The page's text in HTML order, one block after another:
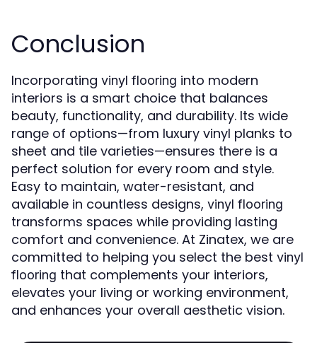
Conclusion
Incorporating vinyl flooring into modern
interiors is a smart choice that balances
beauty, functionality, and durability. Its wide
range of options—from luxury vinyl planks to
sheet and tile varieties—ensures there is a
perfect solution for every room and style.
Easy to maintain, water-resistant, and
available in countless designs, vinyl flooring
transforms spaces while providing lasting
comfort and convenience. At Zinatex, we are
committed to helping you select the best vinyl
flooring that complements your interiors,
elevates your living or working environment,
and enhances your overall aesthetic vision.